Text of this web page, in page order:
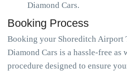
Diamond Cars.
Booking Process
Booking your Shoreditch Airport
Diamond Cars is a hassle-free as
procedure designed to ensure